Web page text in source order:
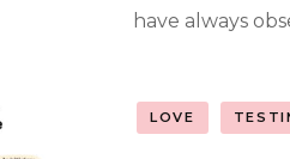
have always
LOVE